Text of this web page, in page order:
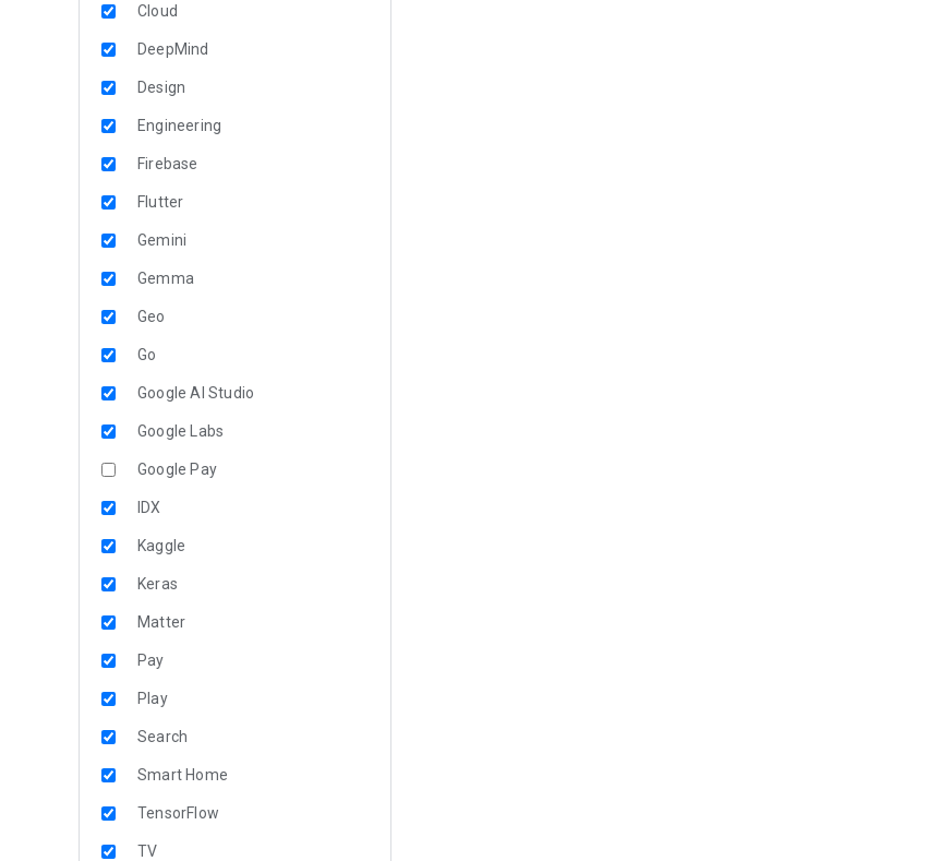
Cloud
DeepMind
Design
Engineering
Firebase
Flutter
Gemini
Gemma
Geo
Go
Google AI Studio
Google Labs
Google Pay
IDX
Kaggle
Keras
Matter
Pay
Play
Search
Smart Home
TensorFlow
TV